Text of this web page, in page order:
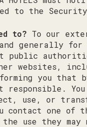
to the
to? To our
generally for
public
websites,
you that
responsible.
use, or
contact one
use they may